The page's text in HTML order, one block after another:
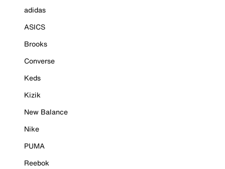
adidas
ASICS
Brooks
Converse
Keds
Kizik
New Balance
Nike
PUMA
Reebok